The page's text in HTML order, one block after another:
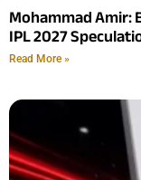
Mohammad Amir:
IPL 2027
Read More »